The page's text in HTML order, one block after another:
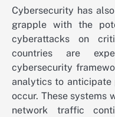
Cybersecurity has
grapple with the
cyberattacks on
countries are
cybersecurity
analytics to anticipate
occur. These systems
network traffic